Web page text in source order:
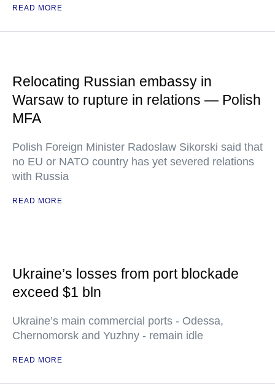
READ MORE
Relocating Russian embassy in
Warsaw to rupture in relations — Polish
MFA
Polish Foreign Minister Radoslaw Sikorski said that
no EU or NATO country has yet severed relations
with Russia
READ MORE
Ukraine’s losses from port blockade
exceed $1 bln
Ukraine’s main commercial ports - Odessa,
Chernomorsk and Yuzhny - remain idle
READ MORE